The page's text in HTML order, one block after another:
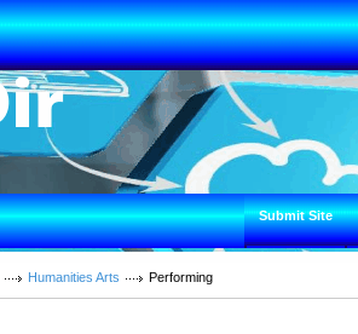
Submit Site
Humanities Arts Performing